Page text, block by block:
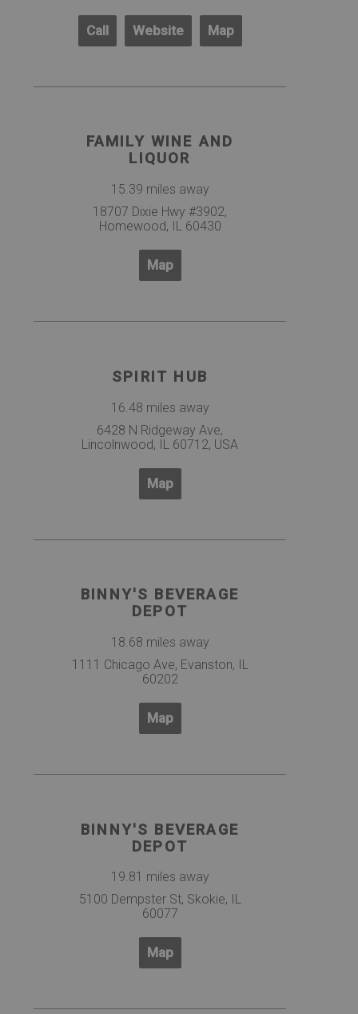
Call Website Map
FAMILY WINE AND
LIQUOR
15.39 miles away
18707 Dixie Hwy #3902,
Homewood, IL 60430
Map
SPIRIT HUB
16.48 miles away
6428 N Ridgeway Ave,
Lincolnwood, IL 60712, USA
Map
BINNY'S BEVERAGE
DEPOT
18.68 miles away
1111 Chicago Ave, Evanston, IL
60202
Map
BINNY'S BEVERAGE
DEPOT
19.81 miles away
5100 Dempster St, Skokie, IL
60077
Map